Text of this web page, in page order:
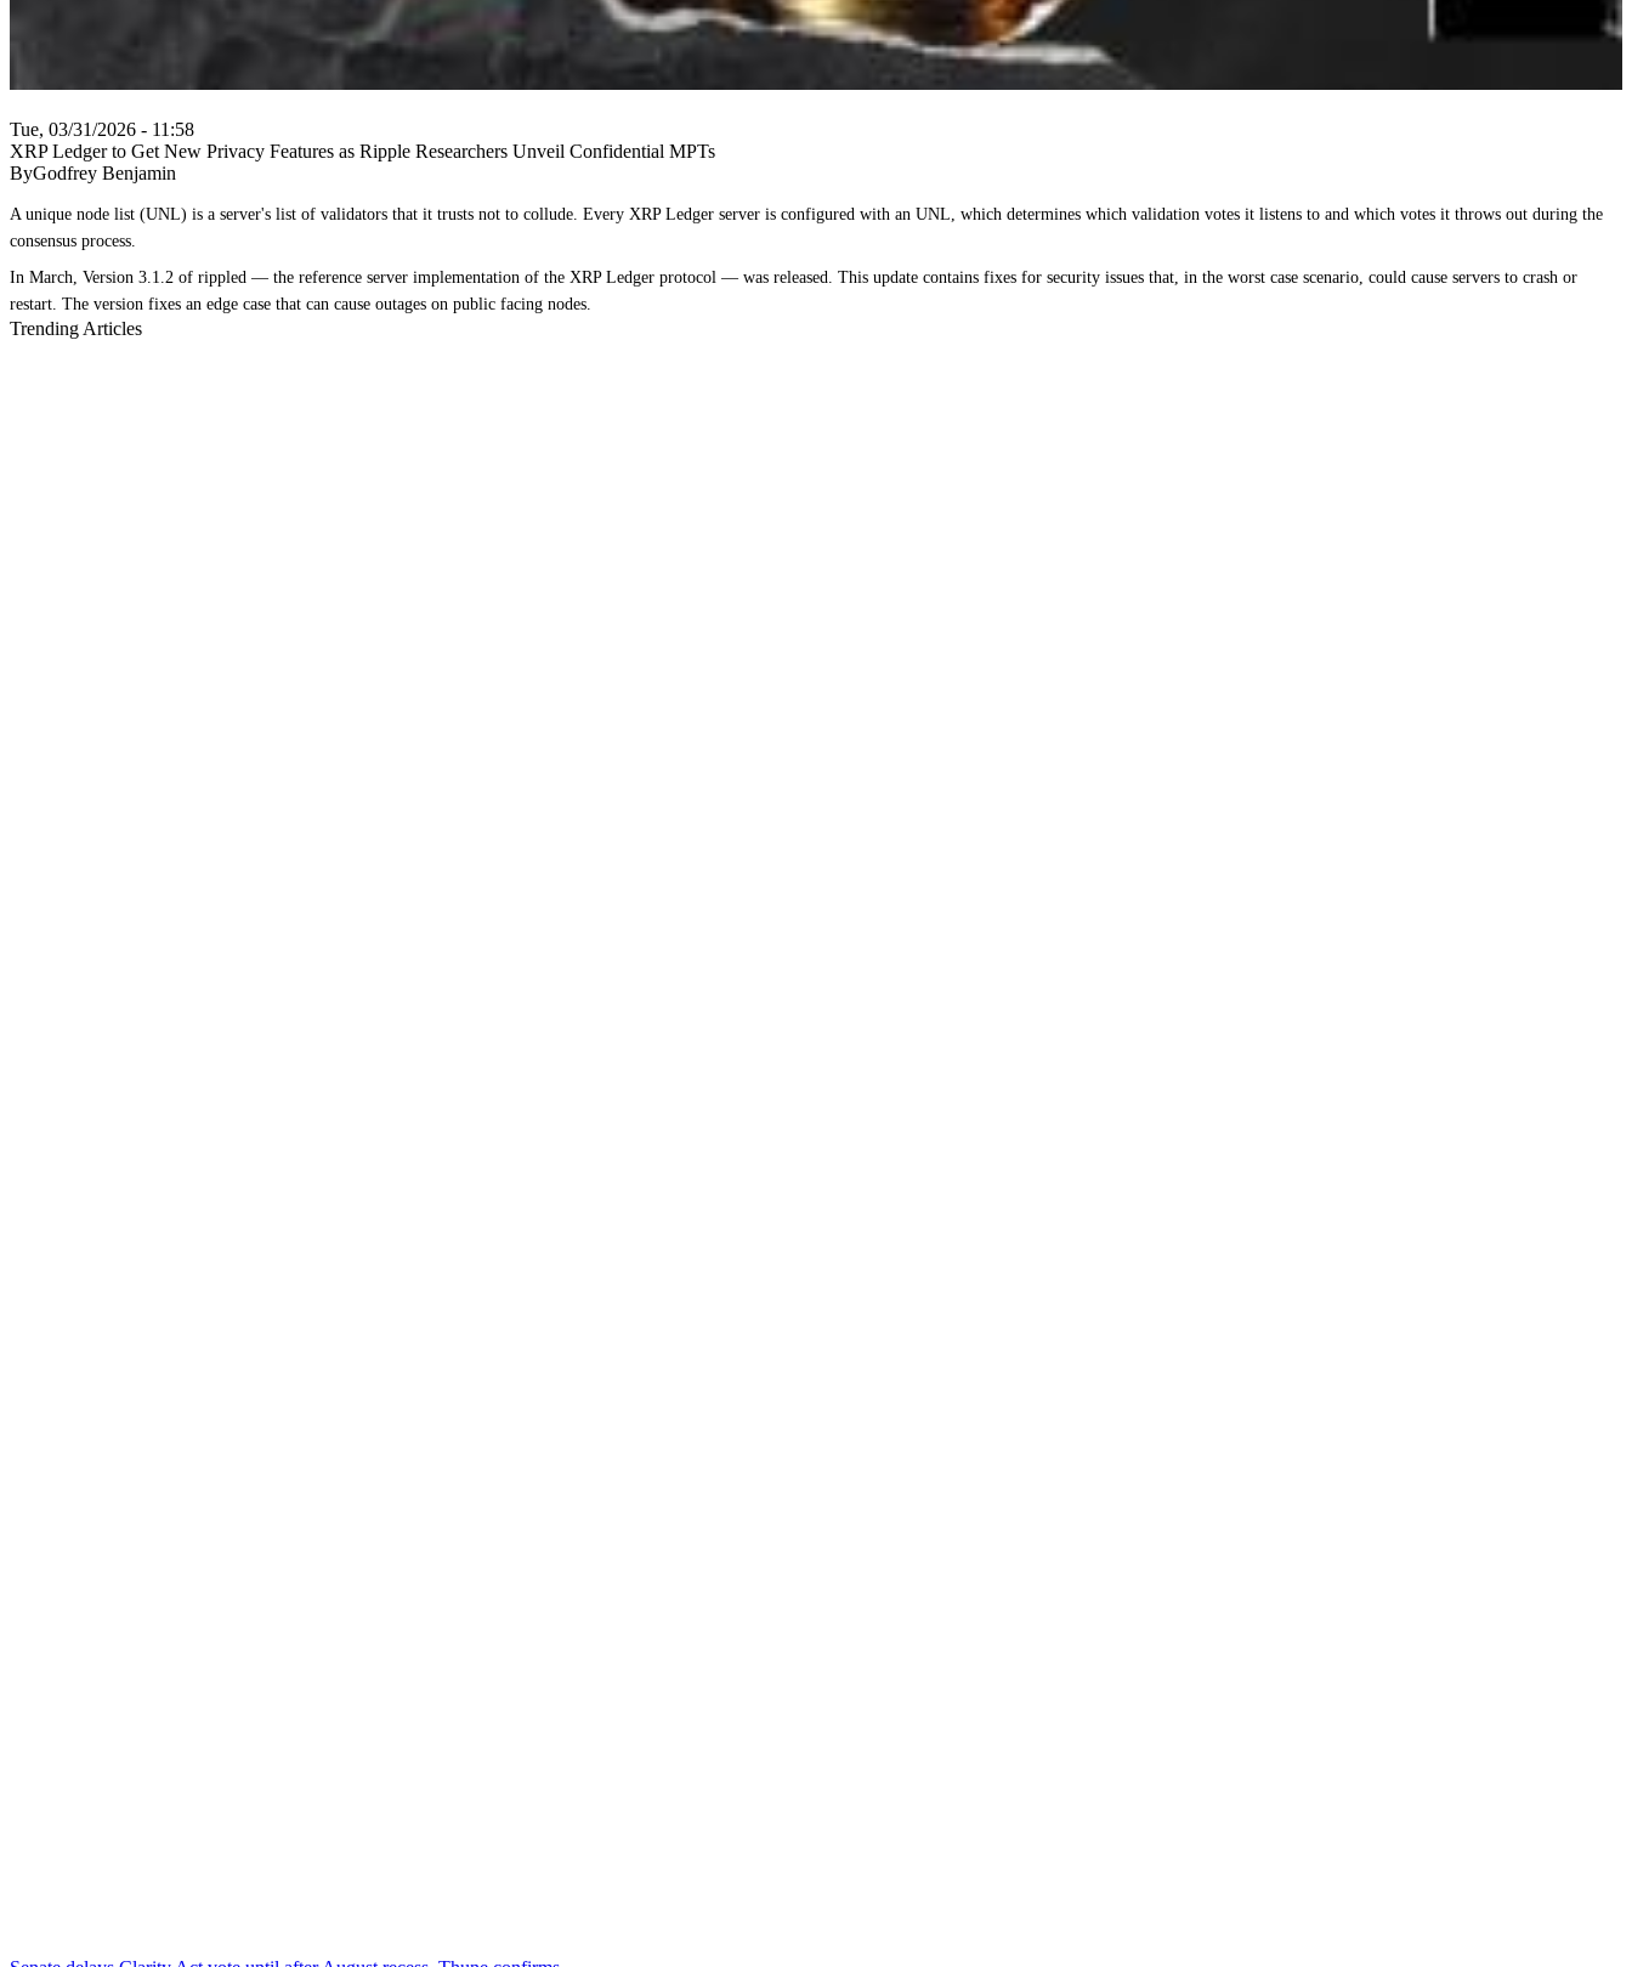
Tue, 03/31/2026 - 11:58
XRP Ledger to Get New Privacy Features as Ripple Researchers Unveil Confidential MPTs
ByGodfrey Benjamin
A unique node list (UNL) is a server's list of validators that it trusts not to collude. Every XRP Ledger server is configured with an UNL, which determines which validation votes it listens to and which votes it throws out during the
consensus process.
In March, Version 3.1.2 of rippled — the reference server implementation of the XRP Ledger protocol — was released. This update contains fixes for security issues that, in the worst case scenario, could cause servers to crash or
restart. The version fixes an edge case that can cause outages on public facing nodes.
Trending Articles